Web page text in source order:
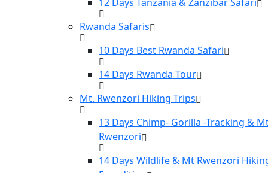
Rwanda Safaris
10 Days Best Rwanda Safari
14 Days Rwanda Tour
Mt. Rwenzori Hiking Trips
13 Days Chimp- Gorilla -Tracking &
Rwenzori
14 Days Wildlife & Mt Rwenzori